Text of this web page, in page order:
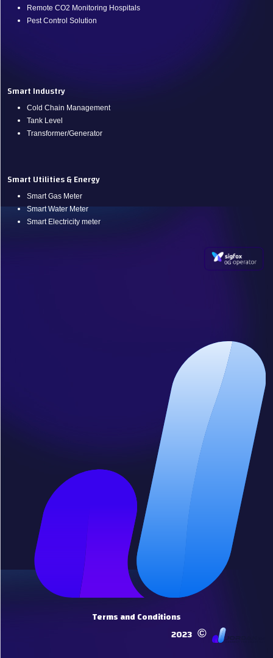
Remote CO2 Monitoring Hospitals
Pest Control Solution
Smart Industry
Cold Chain Management
Tank Level
Transformer/Generator
Smart Utilities & Energy
Smart Gas Meter
Smart Water Meter
Smart Electricity meter
Terms and Conditions
2023 ©